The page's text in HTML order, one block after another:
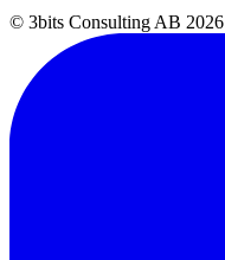
© 3bits Consulting AB 2026